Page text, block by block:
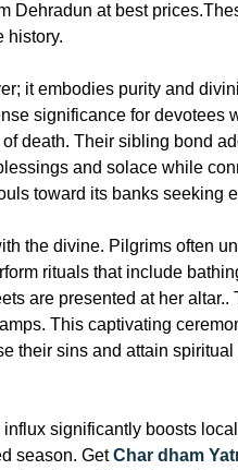
Dehradun at best
history.
it embodies purity and
significance for devotees
death. Their sibling bond
and solace while
toward its banks seeking
the divine. Pilgrims often
rituals that include
are presented at her altar..
This captivating
their sins and attain
significantly boosts local
season. GetChar dham